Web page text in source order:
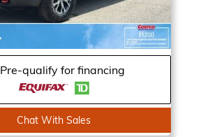
Pre-qualify for financing
Chat With Sales